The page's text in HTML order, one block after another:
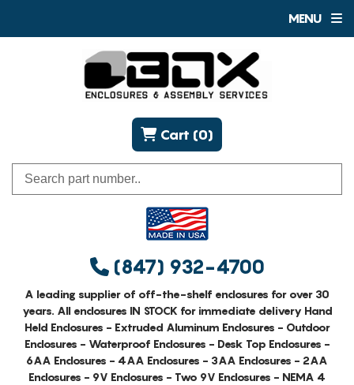
MENU
(847) 932-4700
Cart (0)
A leading supplier of off-the-shelf enclosures for over 30
years. All enclosures IN STOCK for immediate delivery Hand
Held Enclosures - Extruded Aluminum Enclosures - Outdoor
Enclosures - Waterproof Enclosures - Desk Top Enclosures -
6AA Enclosures - 4AA Enclosures - 3AA Enclosures - 2AA
Enclosures - 9V Enclosures - Two 9V Enclosures - NEMA 4